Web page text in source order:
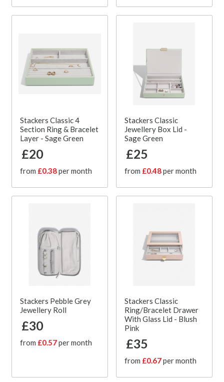
Stackers Classic 4
Section Ring & Bracelet
Layer - Sage Green
£20
from £0.38per month
Stackers Classic
Jewellery Box Lid -
Sage Green
£25
from £0.48per month
Stackers Pebble Grey
Jewellery Roll
£30
from £0.57per month
Stackers Classic
Ring/Bracelet Drawer
With Glass Lid - Blush
Pink
£35
from £0.67per month